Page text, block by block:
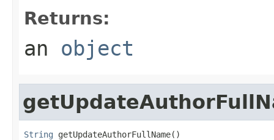
Returns:
an object
String getUpdateAuthorFullName()